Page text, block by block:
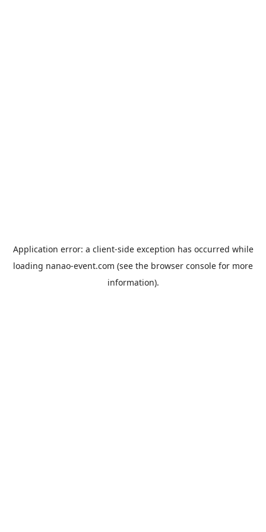
Application error: a client-side exception has occurred while
loading nanao-event.com (see the browser console for more
information).